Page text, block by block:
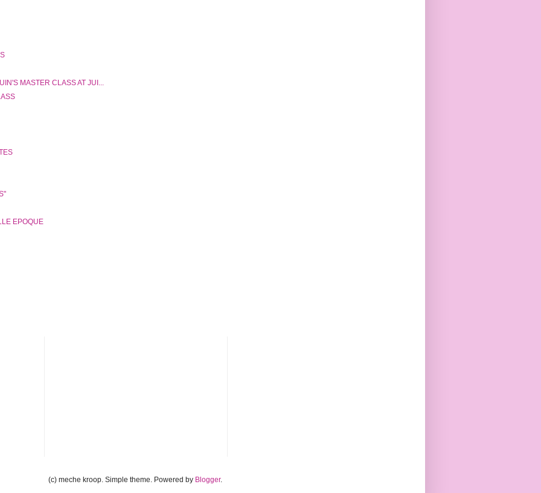
MASTER CLASS AT JUI...
EPOQUE
(c) meche kroop. Simple theme. Powered by Blogger.